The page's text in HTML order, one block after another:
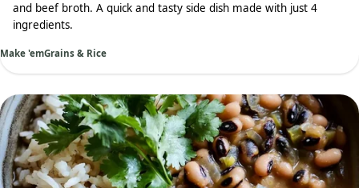
and beef broth. A quick and tasty side dish made with just 4
ingredients.
Make 'emGrains & Rice